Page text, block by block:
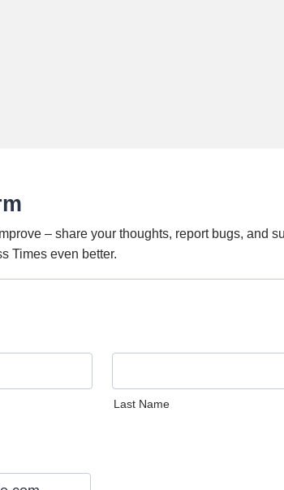
– share your thoughts, report bugs, and
Times even better.
Last Name